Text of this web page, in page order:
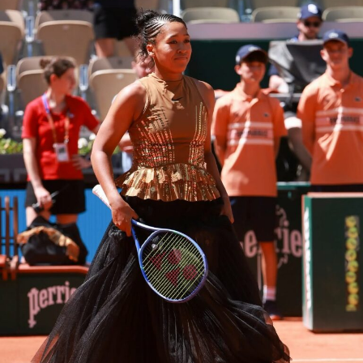
a sequel to the 2006 film “
The Devil Wears Prada.”
Directed by David Frankel, the film follows Andy Sachs
who ends up crossing paths again with her old boss
Miranda Priestly after many years. Miranda is getting
ready to retire and the world of fashion magazines is
not what it used to be, as they try to deal with the
changes around them.
Tom Clancy’s Jack Ryan: Ghost War
No film sits closer to The Odyssey’s mythology than
Troy. Directed by Wolfgang Petersen, the historical epic
brings the legendary Trojan War the conflict that forms